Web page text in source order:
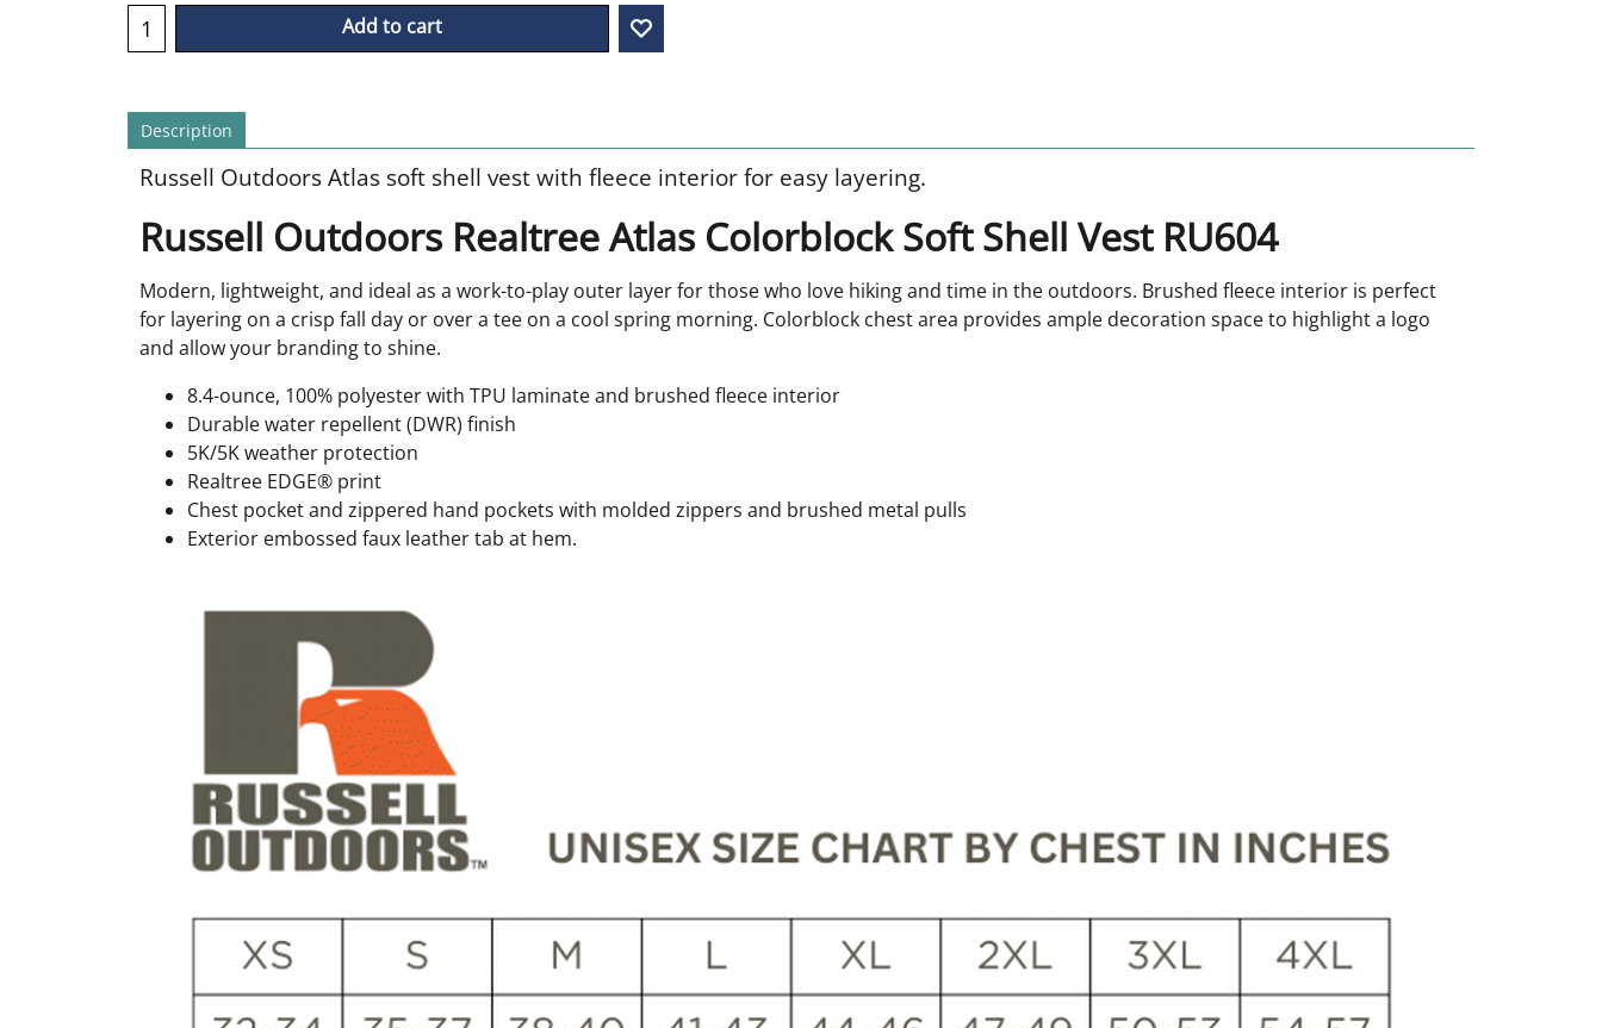
Add to cart
Description
Russell Outdoors Atlas soft shell vest with fleece interior for easy layering.
Russell Outdoors Realtree Atlas Colorblock Soft Shell Vest RU604
Modern, lightweight, and ideal as a work-to-play outer layer for those who love hiking and time in the outdoors. Brushed fleece interior is perfect
for layering on a crisp fall day or over a tee on a cool spring morning. Colorblock chest area provides ample decoration space to highlight a logo
and allow your branding to shine.
8.4-ounce, 100% polyester with TPU laminate and brushed fleece interior
Durable water repellent (DWR) finish
5K/5K weather protection
Realtree EDGE® print
Chest pocket and zippered hand pockets with molded zippers and brushed metal pulls
Exterior embossed faux leather tab at hem.